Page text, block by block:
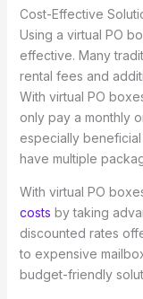
Cost-Effective
Using a virtual PO
effective. Many
rental fees and
With virtual PO
only pay a monthly
especially
have multiple
With virtual PO
costs by taking
discounted rates
to expensive
budget-friendly